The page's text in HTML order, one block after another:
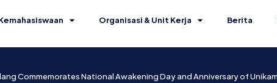
Organisasi & Unit Kerja Berita
Commemorates National Awakening Day and Anniversary of